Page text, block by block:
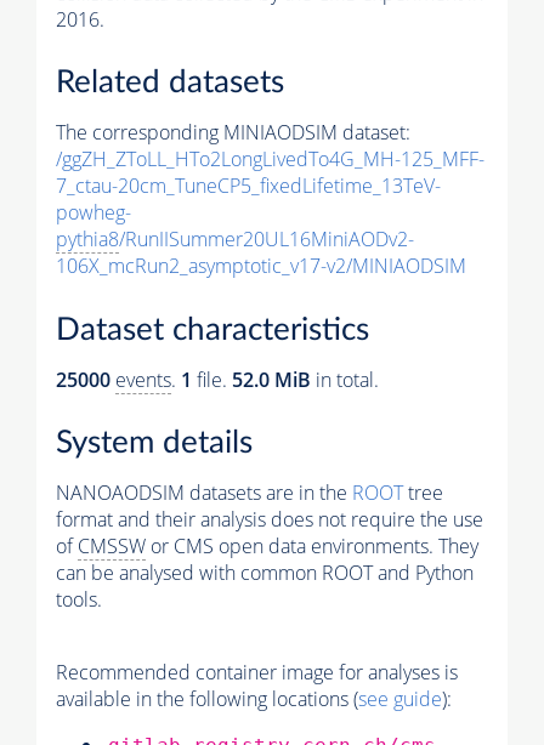
2016.
Related datasets
The corresponding MINIAODSIM dataset:
/ggZH_ZToLL_HTo2LongLivedTo4G_MH-125_MFF-
7_ctau-20cm_TuneCP5_fixedLifetime_13TeV-
powheg-
pythia8/RunIISummer20UL16MiniAODv2-
106X_mcRun2_asymptotic_v17-v2/MINIAODSIM
Dataset characteristics
25000 events. 1 file. 52.0 MiB in total.
System details
NANOAODSIM datasets are in the ROOTtree
format and their analysis does not require the use
ofCMSSW or CMS open data environments. They
can be analysed with common ROOT and Python
tools.
Recommended container image for analyses is
available in the following locations (see guide):